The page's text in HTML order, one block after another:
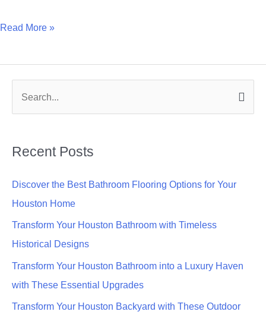
Read More »
rRecent Posts
Discover the Best Bathroom Flooring Options for Your
Houston Home
Transform Your Houston Bathroom with Timeless
Historical Designs
Transform Your Houston Bathroom into a Luxury Haven
with These Essential Upgrades
Transform Your Houston Backyard with These Outdoor